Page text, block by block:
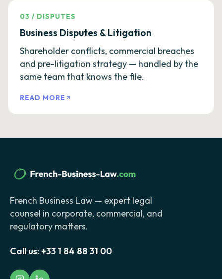
03 / DISPUTES
Business Disputes & Litigation
Shareholder conflicts, commercial breaches
and pre-litigation strategy — handled by the
same team that knows the file.
READ MORE
French Business Law — expert legal
counsel in corporate, commercial, and
regulatory matters.
Call us: +33 1 84 88 31 00